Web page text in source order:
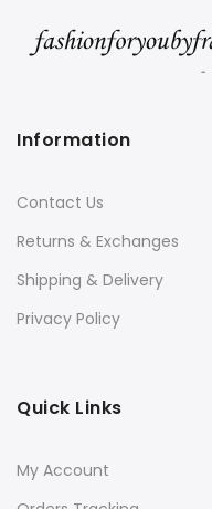
Information
Contact Us
Returns & Exchanges
Shipping & Delivery
Privacy Policy
Quick Links
My Account